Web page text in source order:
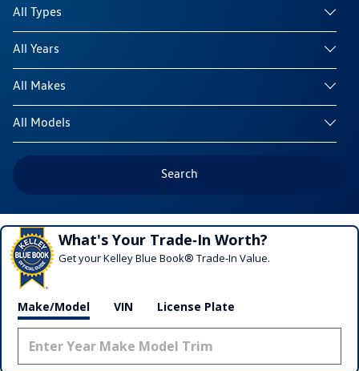
Search
What's Your Trade‑In Worth?
Get your Kelley Blue Book® Trade‑In Value.
Make/Model VIN License Plate